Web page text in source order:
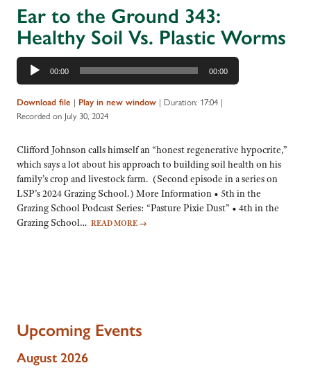
Ear to the Ground 343:
Healthy Soil Vs. Plastic Worms
Audio
Player
00:00 00:00
Download file | Play in new window | Duration: 17:04 |
Recorded on July 30, 2024
Clifford Johnson calls himself an “honest regenerative hypocrite,”
which says a lot about his approach to building soil health on his
family’s crop and livestock farm. (Second episode in a series on
LSP’s 2024 Grazing School.) More Information • 5th in the
Grazing School Podcast Series: “Pasture Pixie Dust” • 4th in the
Grazing School… READ MORE →
Upcoming Events
August 2026